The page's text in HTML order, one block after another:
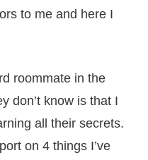
to me and here I
roommate in the
don’t know is that I
all their secrets.
on 4 things I’ve